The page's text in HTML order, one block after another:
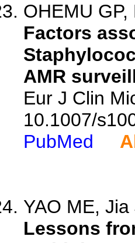
OHEMU
Factors
AMR
Eur J Clin
10.1007/
PubMed
YAO ME,
Lessons